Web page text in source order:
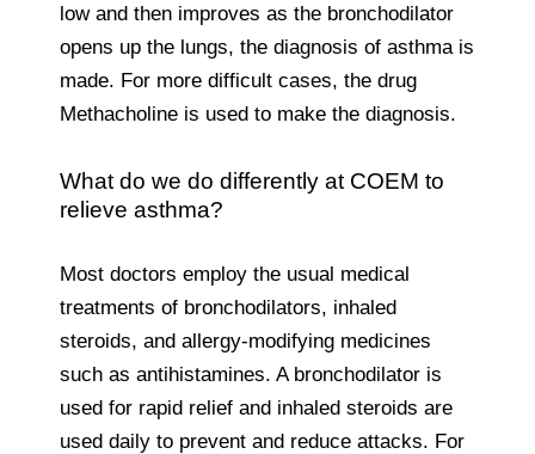
low and then improves as the bronchodilator
opens up the lungs, the diagnosis of asthma is
made. For more difficult cases, the drug
Methacholine is used to make the diagnosis.
What do we do differently at COEM to
relieve asthma?
Most doctors employ the usual medical
treatments of bronchodilators, inhaled
steroids, and allergy-modifying medicines
such as antihistamines. A bronchodilator is
used for rapid relief and inhaled steroids are
used daily to prevent and reduce attacks. For